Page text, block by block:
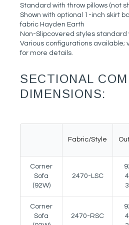
Standard with throw pillows (not
Shown with optional 1-inch skirt
fabric Hayden Earth
Non-Slipcovered styles
Various configurations available;
for more details.
SECTIONAL
DIMENSIONS:
Fabric/Style
Corner
Sofa
(92W)
2470-LSC
Corner
Sofa
2470-RSC